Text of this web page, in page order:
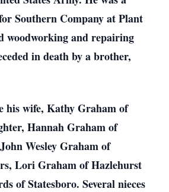
Southern Company at Plant
woodworking and repairing
in death by a brother,
his wife, Kathy Graham of
Hannah Graham of
Wesley Graham of
Lori Graham of Hazlehurst
of Statesboro. Several nieces